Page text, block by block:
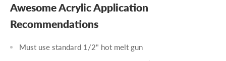
Awesome Acrylic Application
Recommendations
Must use standard 1/2" hot melt gun